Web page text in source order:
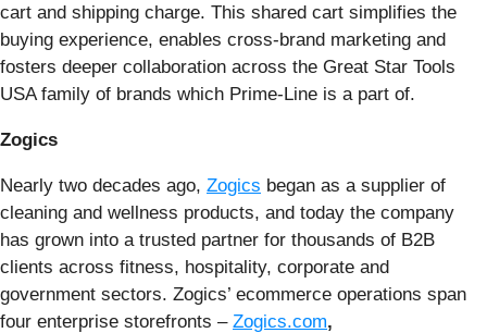
cart and shipping charge. This shared cart simplifies the
buying experience, enables cross-brand marketing and
fosters deeper collaboration across the Great Star Tools
USA family of brands which Prime-Line is a part of.
Zogics
Nearly two decades ago, Zogics began as a supplier of
cleaning and wellness products, and today the company
has grown into a trusted partner for thousands of B2B
clients across fitness, hospitality, corporate and
government sectors. Zogics’ ecommerce operations span
four enterprise storefronts – Zogics.com,